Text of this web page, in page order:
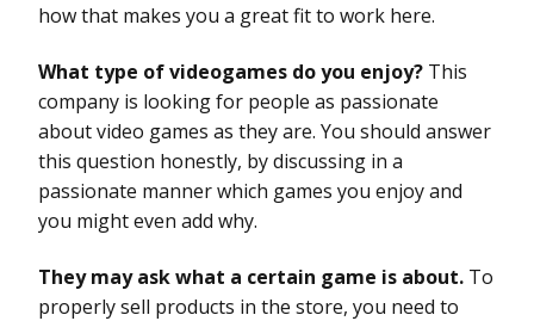
how that makes you a great fit to work here.
What type of videogames do you enjoy? This
company is looking for people as passionate
about video games as they are. You should answer
this question honestly, by discussing in a
passionate manner which games you enjoy and
you might even add why.
They may ask what a certain game is about. To
properly sell products in the store, you need to